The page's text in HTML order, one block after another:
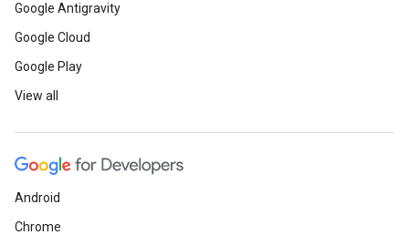
Google Antigravity
Google Cloud
Google Play
View all
Android
Chrome